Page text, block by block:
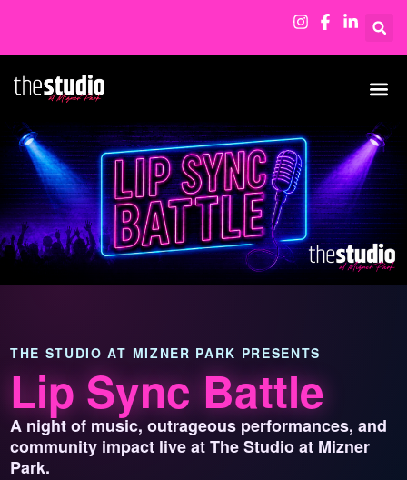
THE STUDIO AT MIZNER PARK PRESENTS
Lip Sync Battle
A night of music, outrageous performances, and
community impact live at The Studio at Mizner
Park.